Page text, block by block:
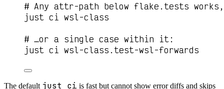
# Any attr-path below flake.tests
just ci wsl-class
# …or a single case within it:
just ci wsl-class.test-wsl-forwards
The default just ci is fast but cannot show error diffs and skips